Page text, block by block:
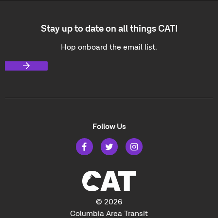
Stay up to date on all things CAT!
Hop onboard the email list.
© 2026
Columbia Area Transit
Follow Us